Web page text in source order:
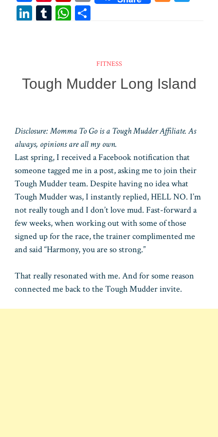
ce
bo
nt
er
ip
bo
m
Li T
r
W
pp
FITNESS
Tough Mudder Long Island
Disclosure: Momma To Go is a Tough Mudder Affiliate. As
always, opinions are all my own.
Last spring, I received a Facebook notification that
someone tagged me in a post, asking me to join their
Tough Mudder team. Despite having no idea what
Tough Mudder was, I instantly replied, HELL NO. I’m
not really tough and I don’t love mud. Fast-forward a
few weeks, when working out with some of those
signed up for the race, the trainer complimented me
and said “Harmony, you are so strong.”
That really resonated with me. And for some reason
connected me back to the Tough Mudder invite.